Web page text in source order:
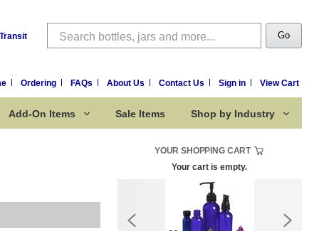
Search Go
Ordering FAQs About Us Contact Us Sign in View Cart
Add-On Items Sale Items Shop by Industry
YOUR SHOPPING CART
Your cart is empty.